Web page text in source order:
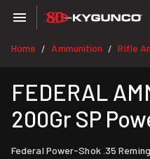
Home / Ammunition / Rifle
FEDERAL
200Gr SP
Federal Power-Shok .35